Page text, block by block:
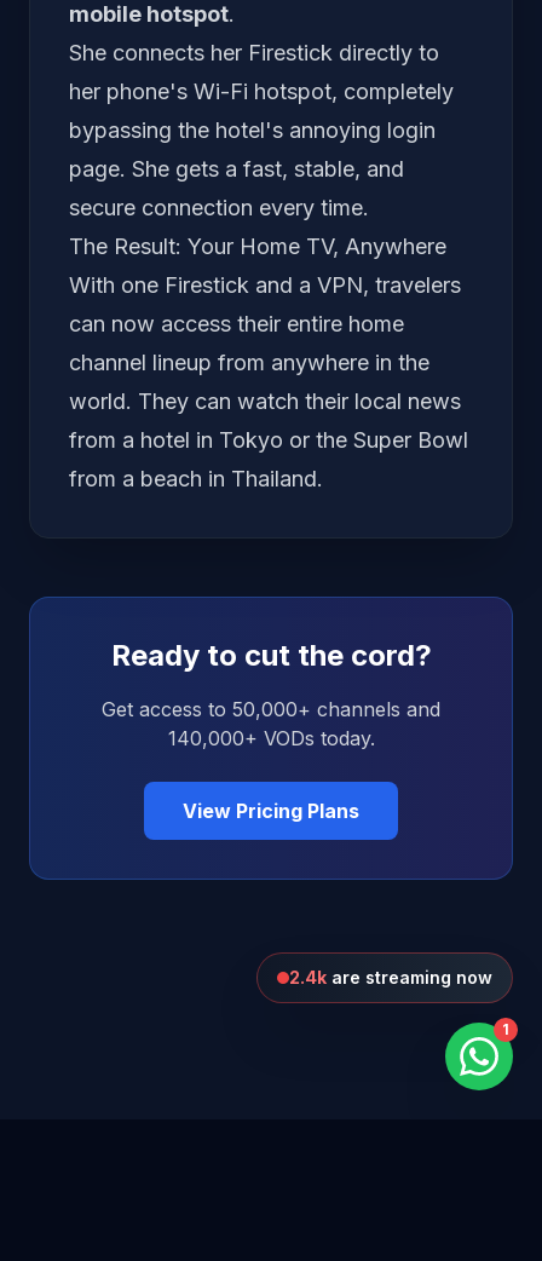
mobile hotspot.
She connects her Firestick directly to
her phone's Wi-Fi hotspot, completely
bypassing the hotel's annoying login
page. She gets a fast, stable, and
secure connection every time.
The Result: Your Home TV, Anywhere
With one Firestick and a VPN, travelers
can now access their entire home
channel lineup from anywhere in the
world. They can watch their local news
from a hotel in Tokyo or the Super Bowl
from a beach in Thailand.
Ready to cut the cord?
Get access to 50,000+ channels and
140,000+ VODs today.
View Pricing Plans
2.4k are streaming now
1